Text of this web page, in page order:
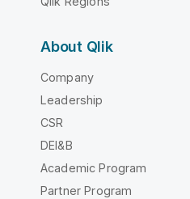
About Qlik
Company
Leadership
CSR
DEI&B
Academic Program
Partner Program